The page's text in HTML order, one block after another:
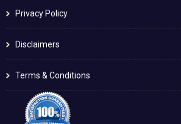
Privacy Policy
Disclaimers
Terms & Conditions